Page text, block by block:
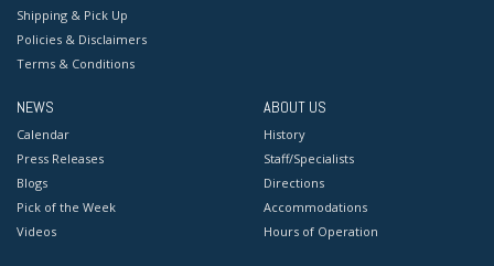
Shipping & Pick Up
Policies & Disclaimers
Terms & Conditions
NEWS
Calendar
Press Releases
Blogs
Pick of the Week
Videos
ABOUT US
History
Staff/Specialists
Directions
Accommodations
Hours of Operation